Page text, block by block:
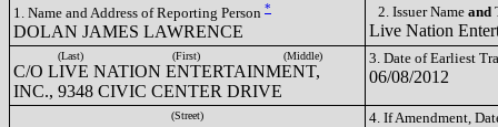
1. Name and Address of Reporting Person *
DOLAN JAMES LAWRENCE
2. Issuer Name and
Live Nation
(Last) (First) (Middle)
C/O LIVE NATION ENTERTAINMENT,
INC., 9348 CIVIC CENTER DRIVE
3. Date of Earliest
06/08/2012
(Street) 4. If Amendment,